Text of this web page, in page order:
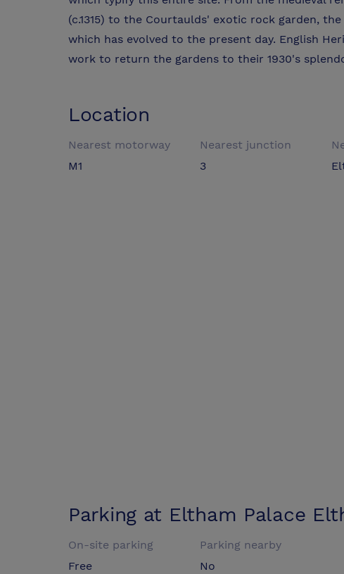
(c.1315) to the Courtaulds' exotic rock garden,
which has evolved to the present day. English
work to return the gardens to their 1930's
Location
Nearest motorway
M1
Nearest junction
3
Parking at Eltham Palace
On-site parking
Free
Parking nearby
No